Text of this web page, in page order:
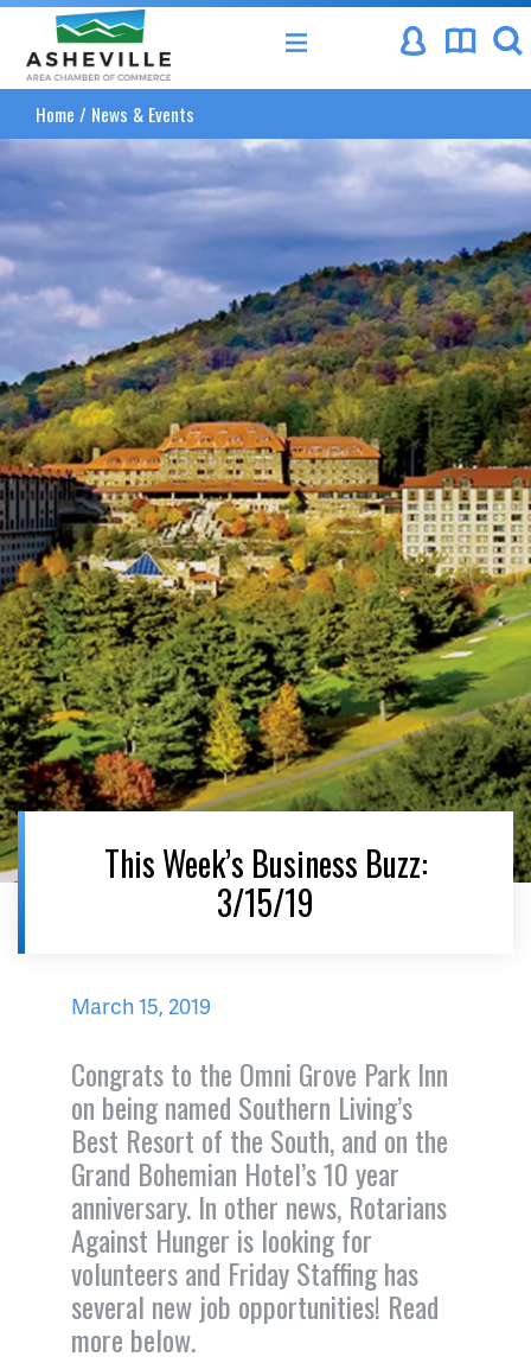
Asheville Area Chamber of Commerce
Home / News & Events
This Week’s Business Buzz:
3/15/19
March 15, 2019
Congrats to the Omni Grove Park Inn
on being named Southern Living’s
Best Resort of the South, and on the
Grand Bohemian Hotel’s 10 year
anniversary. In other news, Rotarians
Against Hunger is looking for
volunteers and Friday Staffing has
several new job opportunities! Read
more below.